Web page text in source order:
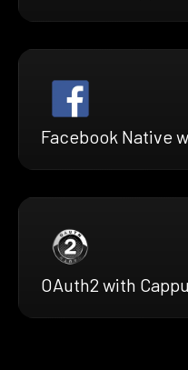
Facebook Native
OAuth2 with